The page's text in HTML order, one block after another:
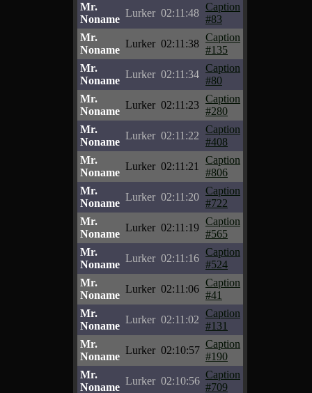
Mr.
Noname
Lurker 02:11:48
Caption
#83
Mr.
Noname
Lurker 02:11:38
Caption
#135
Mr.
Noname
Lurker 02:11:34
Caption
#80
Mr.
Noname
Lurker 02:11:23
Caption
#280
Mr.
Noname
Lurker 02:11:22
Caption
#408
Mr.
Noname
Lurker 02:11:21
Caption
#806
Mr.
Noname
Lurker 02:11:20
Caption
#722
Mr.
Noname
Lurker 02:11:19
Caption
#565
Mr.
Noname
Lurker 02:11:16
Caption
#524
Mr.
Noname
Lurker 02:11:06
Caption
#41
Mr.
Noname
Lurker 02:11:02
Caption
#131
Mr.
Noname
Lurker 02:10:57
Caption
#190
Mr.
Noname
Lurker 02:10:56
Caption
#709